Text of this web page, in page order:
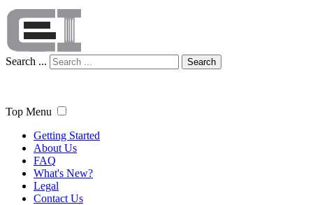
Search ... Search
Top Menu
Getting Started
About Us
FAQ
What's New?
Legal
Contact Us